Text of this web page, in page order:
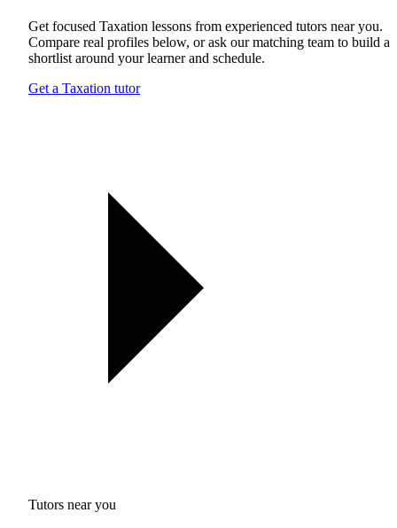
Get focused Taxation lessons from experienced tutors near you.
Compare real profiles below, or ask our matching team to build a
shortlist around your learner and schedule.
Get a Taxation tutor
Tutors near you